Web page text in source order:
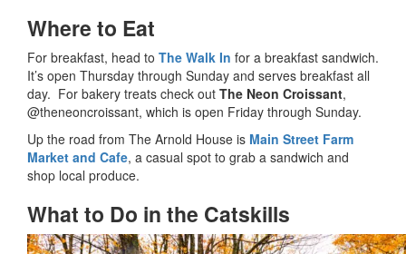
Where to Eat
For breakfast, head to The Walk In for a breakfast sandwich.
It’s open Thursday through Sunday and serves breakfast all
day. For bakery treats check out The Neon Croissant,
@theneoncroissant, which is open Friday through Sunday.
Up the road from The Arnold House is Main Street Farm
Market and Cafe, a casual spot to grab a sandwich and
shop local produce.
What to Do in the Catskills